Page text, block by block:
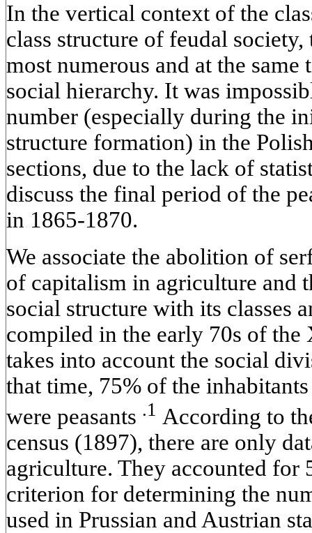
In the vertical context of the
class structure of feudal society,
most numerous and at the
social hierarchy. It was
number (especially during the
structure formation) in the
sections, due to the lack of
discuss the final period of the
in 1865-1870.
We associate the abolition of
of capitalism in agriculture and
social structure with its classes
compiled in the early 70s of
takes into account the social
that time, 75% of the
were peasants .1 According to
census (1897), there are only
agriculture. They accounted for
criterion for determining the
used in Prussian and Austrian